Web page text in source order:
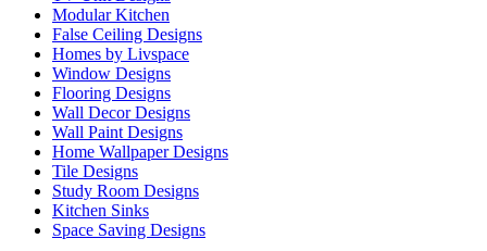
Modular Kitchen
False Ceiling Designs
Homes by Livspace
Window Designs
Flooring Designs
Wall Decor Designs
Wall Paint Designs
Home Wallpaper Designs
Tile Designs
Study Room Designs
Kitchen Sinks
Space Saving Designs